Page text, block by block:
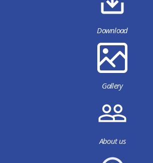
Download
Gallery
About us